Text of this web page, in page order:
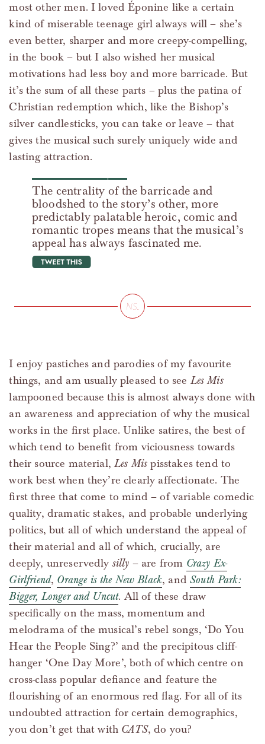
most other men. I loved Éponine like a certain
kind of miserable teenage girl always will – she’s
even better, sharper and more creepy-compelling,
in the book – but I also wished her musical
motivations had less boy and more barricade. But
it’s the sum of all these parts – plus the patina of
Christian redemption which, like the Bishop’s
silver candlesticks, you can take or leave – that
gives the musical such surely uniquely wide and
lasting attraction.
The centrality of the barricade and
bloodshed to the story’s other, more
predictably palatable heroic, comic and
romantic tropes means that the musical’s
appeal has always fascinated me.
tweet this
I enjoy pastiches and parodies of my favourite
things, and am usually pleased to see Les Mis
lampooned because this is almost always done with
an awareness and appreciation of why the musical
works in the first place. Unlike satires, the best of
which tend to benefit from viciousness towards
their source material,Les Mis pisstakes tend to
work best when they’re clearly affectionate. The
first three that come to mind – of variable comedic
quality, dramatic stakes, and probable underlying
politics, but all of which understand the appeal of
their material and all of which, crucially, are
deeply, unreservedlysilly – are from Crazy Ex-
Girlfriend, Orange is the New Black, andSouth Park:
Bigger, Longer and Uncut. All of these draw
specifically on the mass, momentum and
melodrama of the musical’s rebel songs, ‘Do You
Hear the People Sing?’ and the precipitous cliff-
hanger ‘One Day More’, both of which centre on
cross-class popular defiance and feature the
flourishing of an enormous red flag. For all of its
undoubted attraction for certain demographics,
you don’t get that with CATS, do you?